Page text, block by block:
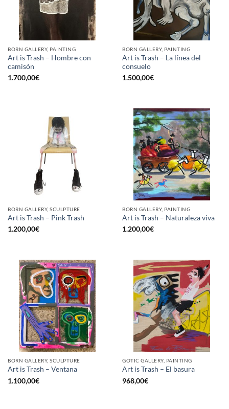
BORN GALLERY, PAINTING
Art is Trash – Hombre con
camisón
1.700,00€
BORN GALLERY, PAINTING
Art is Trash – La línea del
consuelo
1.500,00€
BORN GALLERY, SCULPTURE
Art is Trash – Pink Trash
1.200,00€
BORN GALLERY, PAINTING
Art is Trash – Naturaleza viva
1.200,00€
BORN GALLERY, SCULPTURE
Art is Trash – Ventana
1.100,00€
GOTIC GALLERY, PAINTING
Art is Trash – El basura
968,00€